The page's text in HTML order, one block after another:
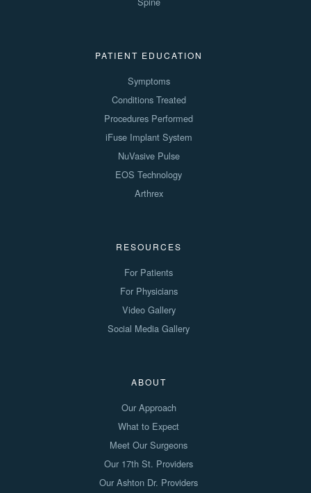
PATIENT EDUCATION
Symptoms
Conditions Treated
Procedures Performed
iFuse Implant System
NuVasive Pulse
EOS Technology
Arthrex
RESOURCES
For Patients
For Physicians
Video Gallery
Social Media Gallery
ABOUT
Our Approach
What to Expect
Meet Our Surgeons
Our 17th St. Providers
Our Ashton Dr. Providers